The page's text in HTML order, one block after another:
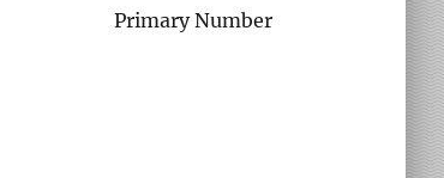
Primary Number